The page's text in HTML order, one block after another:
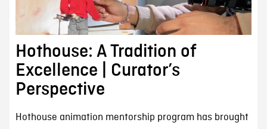
Hothouse: A Tradition of
Excellence | Curator’s
Perspective
Hothouse animation mentorship program has brought